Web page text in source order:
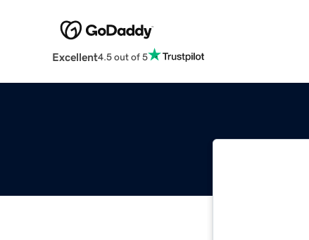
Excellent4.5 out of 5